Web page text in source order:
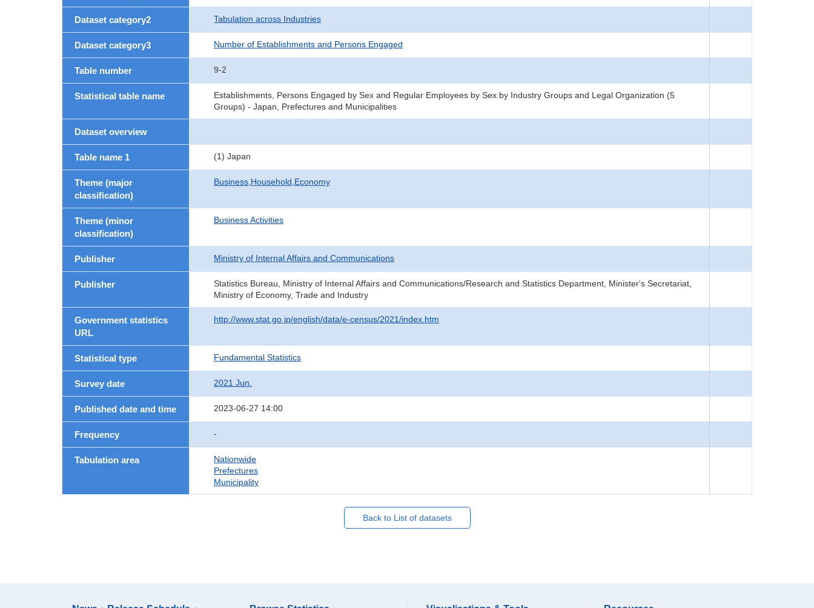
Dataset category2 Tabulation across Industries
Dataset category3 Number of Establishments and Persons Engaged
Table number 9-2
Statistical table name
Establishments, Persons Engaged by Sex and Regular Employees by Sex by Industry Groups and Legal Organization (5
Groups) - Japan, Prefectures and Municipalities
Dataset overview
Table name 1 (1) Japan
Theme (major
classification)
Business,Household,Economy
Theme (minor
classification)
Business Activities
Publisher Ministry of Internal Affairs and Communications
Publisher
Statistics Bureau, Ministry of Internal Affairs and Communications/Research and Statistics Department, Minister's Secretariat,
Ministry of Economy, Trade and Industry
Government statistics
URL
http://www.stat.go.jp/english/data/e-census/2021/index.htm
Statistical type Fundamental Statistics
Survey date 2021 Jun.
Published date and time 2023-06-27 14:00
Frequency -
Tabulation area
Nationwide
Prefectures
Municipality
Back to List of datasets